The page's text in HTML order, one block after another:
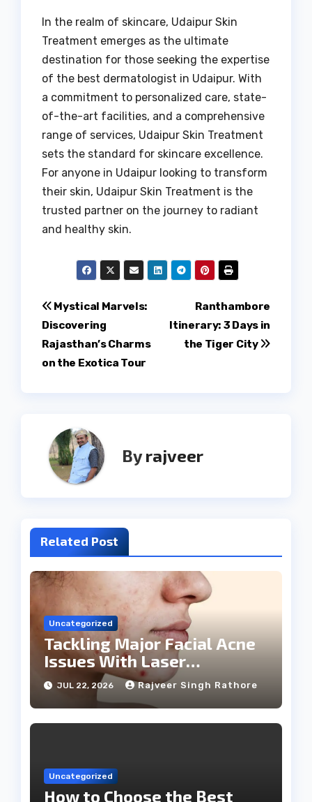
In the realm of skincare, Udaipur Skin
Treatment emerges as the ultimate
destination for those seeking the expertise
of the best dermatologist in Udaipur. With
a commitment to personalized care, state-
of-the-art facilities, and a comprehensive
range of services, Udaipur Skin Treatment
sets the standard for skincare excellence.
For anyone in Udaipur looking to transform
their skin, Udaipur Skin Treatment is the
trusted partner on the journey to radiant
and healthy skin.
Post
navigation
Ranthambore
Itinerary: 3 Days in
the Tiger City
Mystical Marvels:
Discovering
Rajasthan’s Charms
on the Exotica Tour
Byrajveer
Related Post
Uncategorized
Tackling Major Facial Acne
Issues With Laser
Treatments
JUL 22, 2026 Rajveer Singh Rathore
Uncategorized
How to Choose the Best